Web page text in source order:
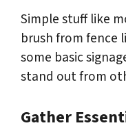
Simple stuff like
brush from fence
some basic
stand out from
Gather